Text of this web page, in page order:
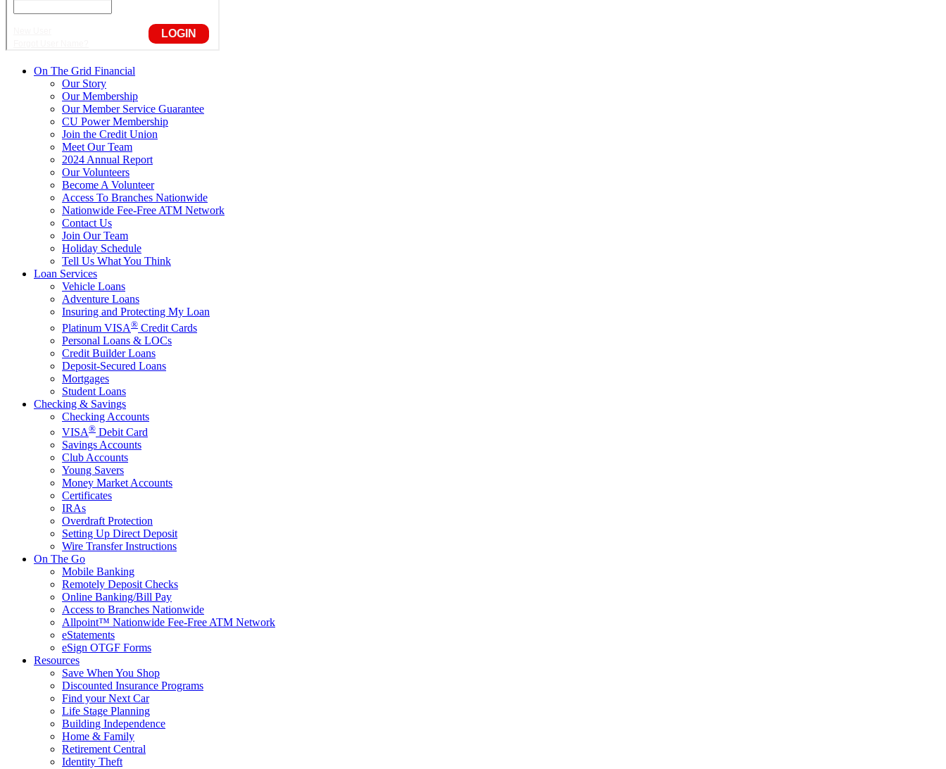
On The Grid Financial
Our Story
Our Membership
Our Member Service Guarantee
CU Power Membership
Join the Credit Union
Meet Our Team
2024 Annual Report
Our Volunteers
Become A Volunteer
Access To Branches Nationwide
Nationwide Fee-Free ATM Network
Contact Us
Join Our Team
Holiday Schedule
Tell Us What You Think
Loan Services
Vehicle Loans
Adventure Loans
Insuring and Protecting My Loan
Platinum VISA® Credit Cards
Personal Loans & LOCs
Credit Builder Loans
Deposit-Secured Loans
Mortgages
Student Loans
Checking & Savings
Checking Accounts
VISA® Debit Card
Savings Accounts
Club Accounts
Young Savers
Money Market Accounts
Certificates
IRAs
Overdraft Protection
Setting Up Direct Deposit
Wire Transfer Instructions
On The Go
Mobile Banking
Remotely Deposit Checks
Online Banking/Bill Pay
Access to Branches Nationwide
Allpoint™ Nationwide Fee-Free ATM Network
eStatements
eSign OTGF Forms
Resources
Save When You Shop
Discounted Insurance Programs
Find your Next Car
Life Stage Planning
Building Independence
Home & Family
Retirement Central
Identity Theft